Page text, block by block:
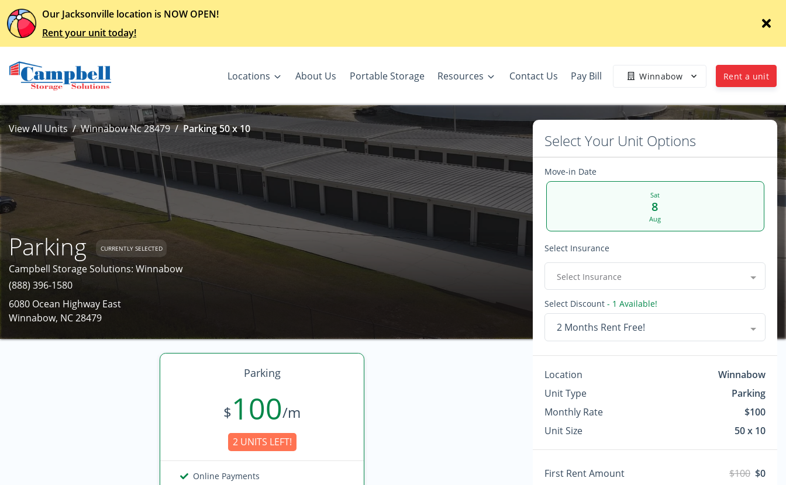
Our Jacksonville location is NOW OPEN!
Rent your unit today!
Locations About Us Portable Storage Resources Contact Us Pay Bill Winnabow Rent a unit
View All Units Winnabow Nc 28479 Parking 50 x 10
Parking CURRENTLY SELECTED
Campbell Storage Solutions: Winnabow
(888) 396-1580
6080 Ocean Highway East
Winnabow, NC 28479
Parking
$100/m
2 UNITS LEFT!
Online Payments
Select Your Unit Options
Move-in Date
Sat
8
Aug
Select Insurance
Select Insurance
Select Discount - 1 Available!
2 Months Rent Free!
Location
Winnabow
Unit Type
Parking
Monthly Rate
$100
Unit Size
50 x 10
First Rent Amount $100 $0